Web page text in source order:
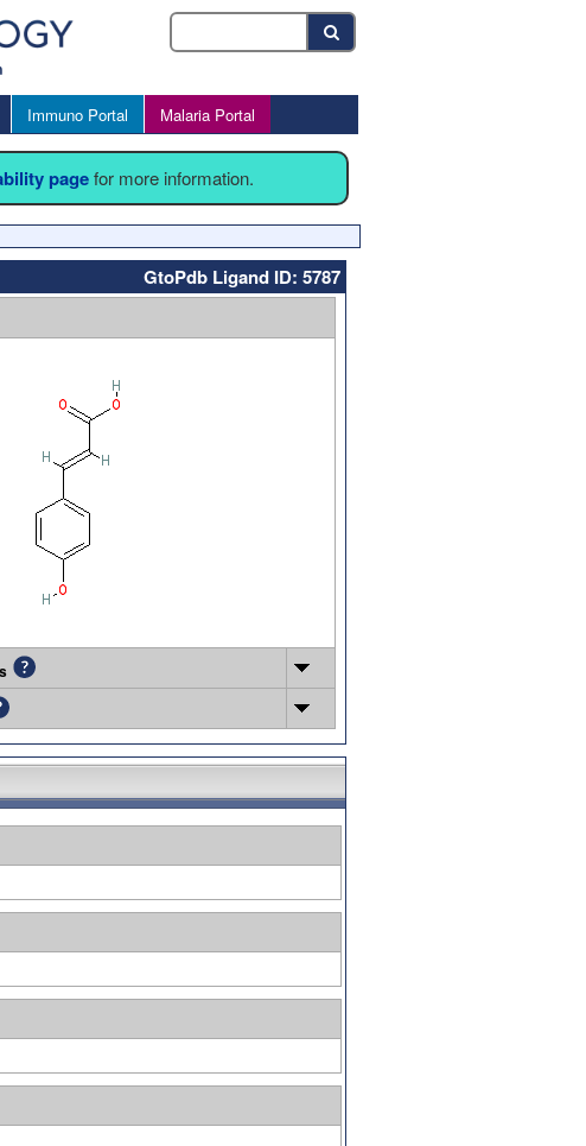
Immuno Portal Malaria Portal
pagefor more information.
GtoPdb Ligand ID: 5787